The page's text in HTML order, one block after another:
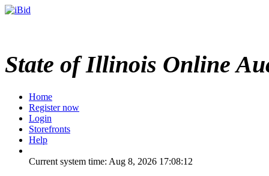
State of Illinois Online
Home
Register now
Login
Storefronts
Help
Current system time: Aug 8, 2026 17:08:12